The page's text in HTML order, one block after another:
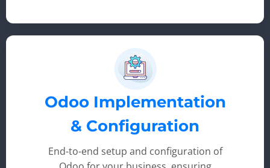
Odoo Implementation
& Configuration
End-to-end setup and configuration of